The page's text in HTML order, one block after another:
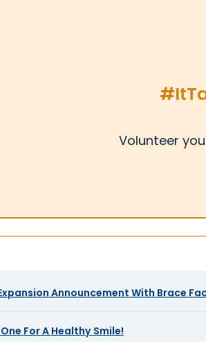
Volunteer
Announcement With Brace
For A Healthy Smile!